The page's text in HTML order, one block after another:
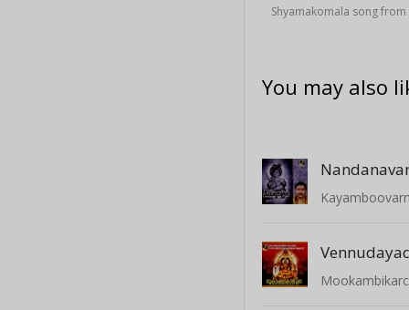
Shyamakomala song
You may also